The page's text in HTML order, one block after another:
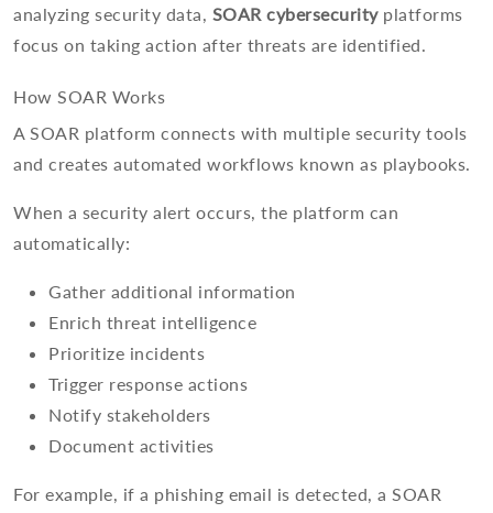
analyzing security data, SOAR cybersecurityplatforms
focus on taking action after threats are identified.
How SOAR Works
A SOAR platform connects with multiple security tools
and creates automated workflows known as playbooks.
When a security alert occurs, the platform can
automatically:
Gather additional information
Enrich threat intelligence
Prioritize incidents
Trigger response actions
Notify stakeholders
Document activities
For example, if a phishing email is detected, a SOAR